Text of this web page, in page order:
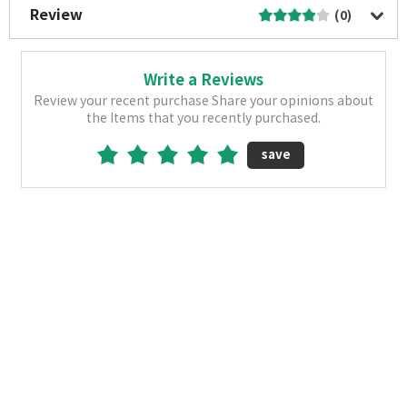
Review (0)
Write a Reviews
Review your recent purchase Share your opinions about
the Items that you recently purchased.
save